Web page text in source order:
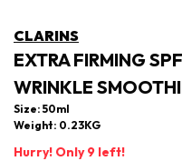
CLARINS
EXTRA FIRMING
WRINKLE
Size: 50ml
Weight: 0.23KG
Hurry! Only 9 left!